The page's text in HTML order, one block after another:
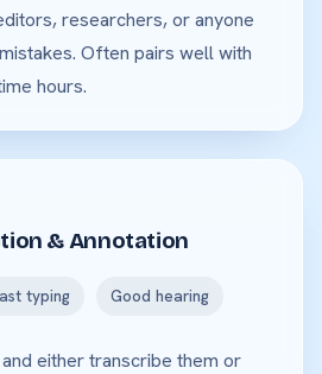
researchers, or anyone
Often pairs well with
hours.
& Annotation
typing Good hearing
either transcribe them or